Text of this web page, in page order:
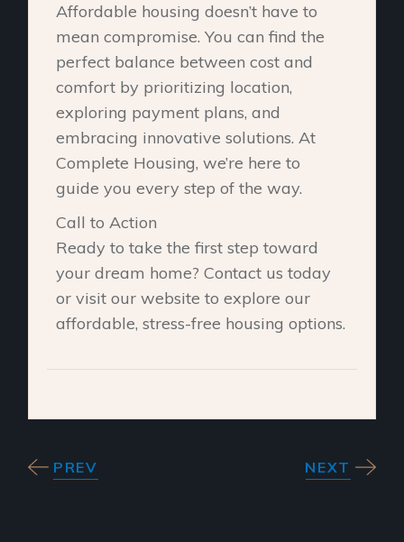
Affordable housing doesn’t have to
mean compromise. You can find the
perfect balance between cost and
comfort by prioritizing location,
exploring payment plans, and
embracing innovative solutions. At
Complete Housing, we’re here to
guide you every step of the way.
Call to Action
Ready to take the first step toward
your dream home? Contact us today
or visit our website to explore our
affordable, stress-free housing options.
PREV NEXT